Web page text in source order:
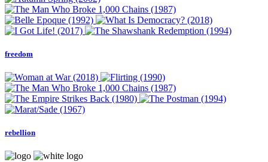
freedom
rebellion